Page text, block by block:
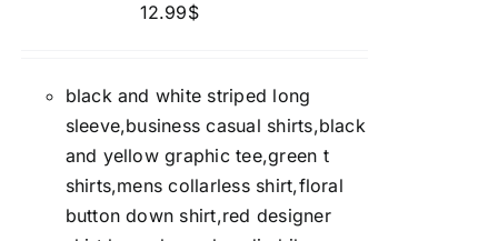
12.99$
black and white striped long
sleeve,business casual shirts,black
and yellow graphic tee,green t
shirts,mens collarless shirt,floral
button down shirt,red designer